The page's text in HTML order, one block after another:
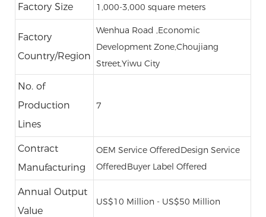
Factory Size 1,000-3,000 square meters
Factory
Country/Region
Wenhua Road ,Economic
Development Zone,Choujiang
Street,Yiwu City
No. of
Production
Lines
7
Contract
Manufacturing
OEM Service OfferedDesign Service
OfferedBuyer Label Offered
Annual Output
Value
US$10 Million - US$50 Million